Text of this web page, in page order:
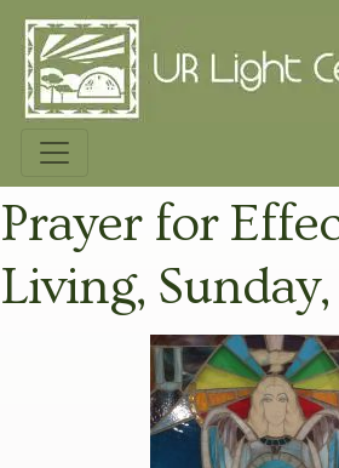
Prayer for
Living, Sunday,